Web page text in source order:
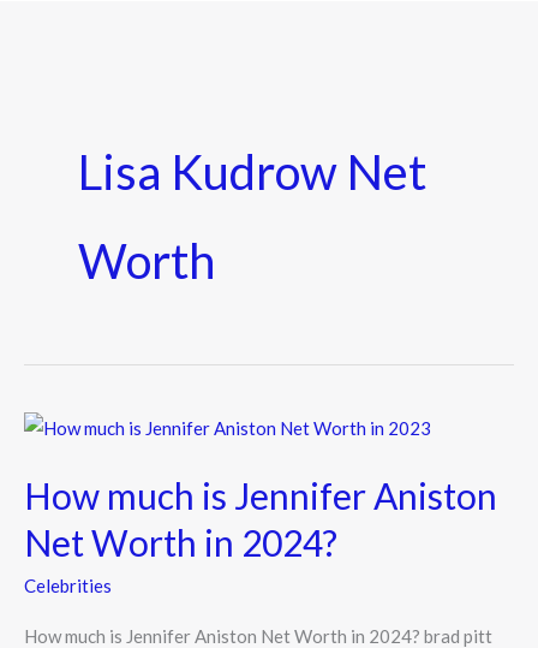
Lisa Kudrow Net
Worth
How much is Jennifer Aniston
Net Worth in 2024?
Celebrities
How much is Jennifer Aniston Net Worth in 2024? brad pitt
How
is
Aniston
Net